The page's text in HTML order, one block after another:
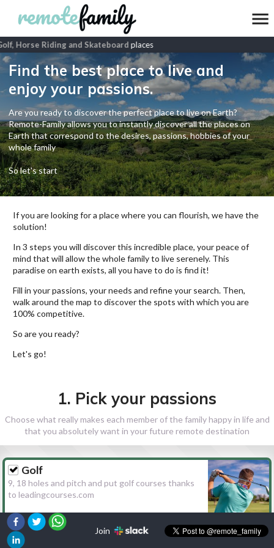
Horse Riding and Skateboardplaces
Find the best place to live and
enjoy your passions.
Are you ready to discover the perfect place to live on Earth?
Remote-Family allows you to instantly discover all the places on
Earth that correspond to the desires, passions, hobbies of your
whole family
So let's start
If you are looking for a place where you can flourish, we have the
solution!
In 3 steps you will discover this incredible place, your peace of
mind that will allow the whole family to live serenely. This
paradise on earth exists, all you have to do is find it!
Fill in your passions, your needs and refine your search. Then,
walk around the map to discover the spots with which you are
100% competitive.
So are you ready?
Let's go!
1. Pick your passions
Choose what really makes each member of the family happy in life and
that you absolutely want in your future remote destination
Golf
9, 18 holes and pitch and put golf courses thanks
to leadingcourses.com
Hiking
Join